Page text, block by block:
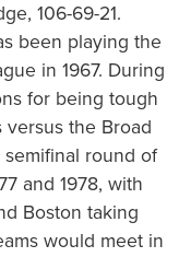
106-69-21.
been playing the
in 1967. During
for being tough
versus the Broad
round of
and 1978, with
Boston taking
would meet in